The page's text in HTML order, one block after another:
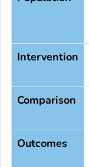
Intervention
Comparison
Outcomes